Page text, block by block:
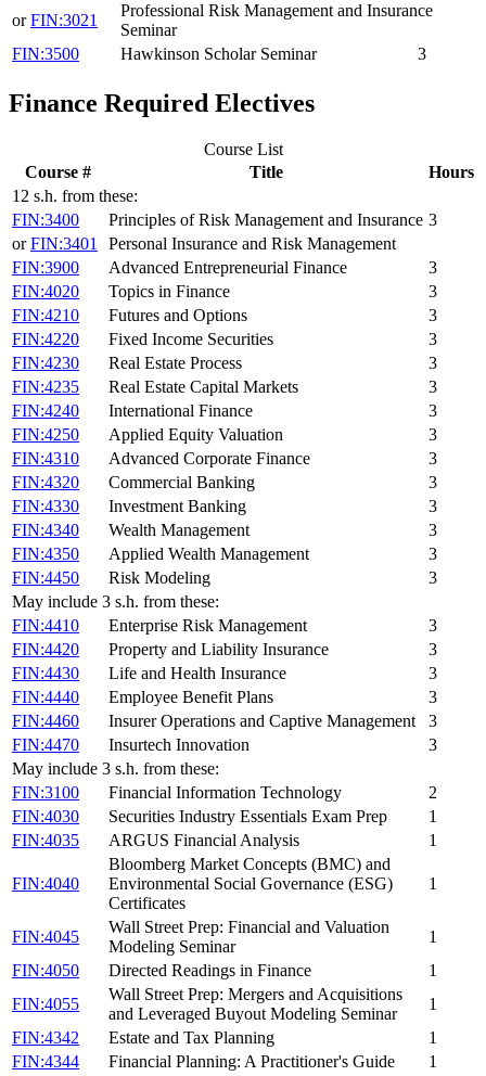
orFIN:3021
Professional Risk Management and Insurance
Seminar
FIN:3500
Hawkinson Scholar Seminar 3
Finance Required Electives
Course List
Course #
Title
Hours
12 s.h. from these:
FIN:3400
Principles of Risk Management and Insurance 3
orFIN:3401
Personal Insurance and Risk Management
FIN:3900
Advanced Entrepreneurial Finance
3
FIN:4020
Topics in Finance
3
FIN:4210
Futures and Options
3
FIN:4220
Fixed Income Securities
3
FIN:4230
Real Estate Process
3
FIN:4235
Real Estate Capital Markets
3
FIN:4240
International Finance
3
FIN:4250
Applied Equity Valuation
3
FIN:4310
Advanced Corporate Finance
3
FIN:4320
Commercial Banking
3
FIN:4330
Investment Banking
3
FIN:4340
Wealth Management
3
FIN:4350
Applied Wealth Management
3
FIN:4450
Risk Modeling
3
May include 3 s.h. from these:
FIN:4410
Enterprise Risk Management
3
FIN:4420
Property and Liability Insurance
3
FIN:4430
Life and Health Insurance
3
FIN:4440
Employee Benefit Plans
3
FIN:4460
Insurer Operations and Captive Management
3
FIN:4470
Insurtech Innovation
3
May include 3 s.h. from these:
FIN:3100
Financial Information Technology
2
FIN:4030
Securities Industry Essentials Exam Prep
1
FIN:4035
ARGUS Financial Analysis 1
FIN:4040
Bloomberg Market Concepts (BMC) and
Environmental Social Governance (ESG)
Certificates
1
FIN:4045
Wall Street Prep: Financial and Valuation
Modeling Seminar
1
FIN:4050
Directed Readings in Finance
1
FIN:4055
Wall Street Prep: Mergers and Acquisitions
and Leveraged Buyout Modeling Seminar
1
FIN:4342
Estate and Tax Planning
1
FIN:4344
Financial Planning: A Practitioner's Guide
1